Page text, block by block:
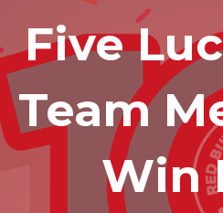
Five
Team
Win